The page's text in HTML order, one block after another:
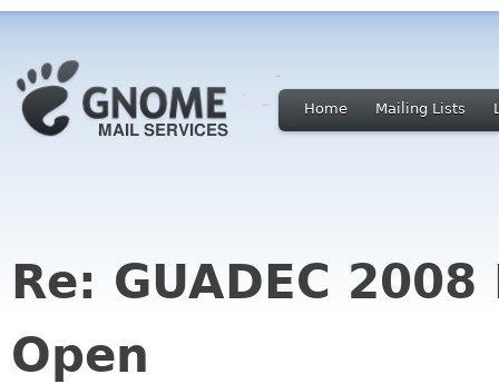
Home Mailing Lists
Re: GUADEC
Open